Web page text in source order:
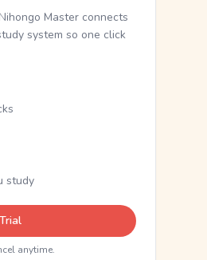
Master connects
system so one click
study
anytime.